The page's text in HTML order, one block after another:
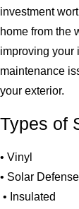
investment
home from the
improving your
maintenance
your exterior.
Types of
• Vinyl
• Solar
• Insulated